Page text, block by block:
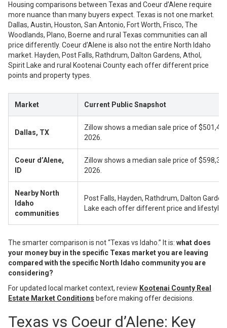
Housing comparisons between Texas and Coeur d’Alene require
more nuance than many buyers expect. Texas is not one market.
Dallas, Austin, Houston, San Antonio, Fort Worth, Frisco, The
Woodlands, Plano, Boerne and rural Texas communities can all
price differently. Coeur d’Alene is also not the entire North Idaho
market. Hayden, Post Falls, Rathdrum, Dalton Gardens, Athol,
Spirit Lake and rural Kootenai County each offer different price
points and property types.
Market Current Public Snapshot
Dallas, TX
Zillow shows a median sale price of
2026.
Coeur d’Alene,
ID
Zillow shows a median sale price of
2026.
Nearby North
Idaho
communities
Post Falls, Hayden, Rathdrum, Dalton
Lake each offer different price and lifestyle
The smarter comparison is not “Texas vs Idaho.” It is: what does
your money buy in the specific Texas market you are leaving
compared with the specific North Idaho community you are
considering?
For updated local market context, review Kootenai County Real
Estate Market Conditions before making offer decisions.
Texas vs Coeur d’Alene: Key